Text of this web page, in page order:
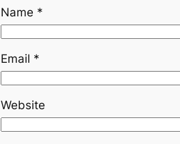
Name *
Email *
Website